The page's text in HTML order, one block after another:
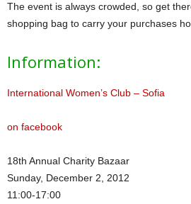
The event is always crowded, so get
shopping bag to carry your purchases
Information:
International Women’s Club – Sofia
on facebook
18th Annual Charity Bazaar
Sunday, December 2, 2012
11:00-17:00